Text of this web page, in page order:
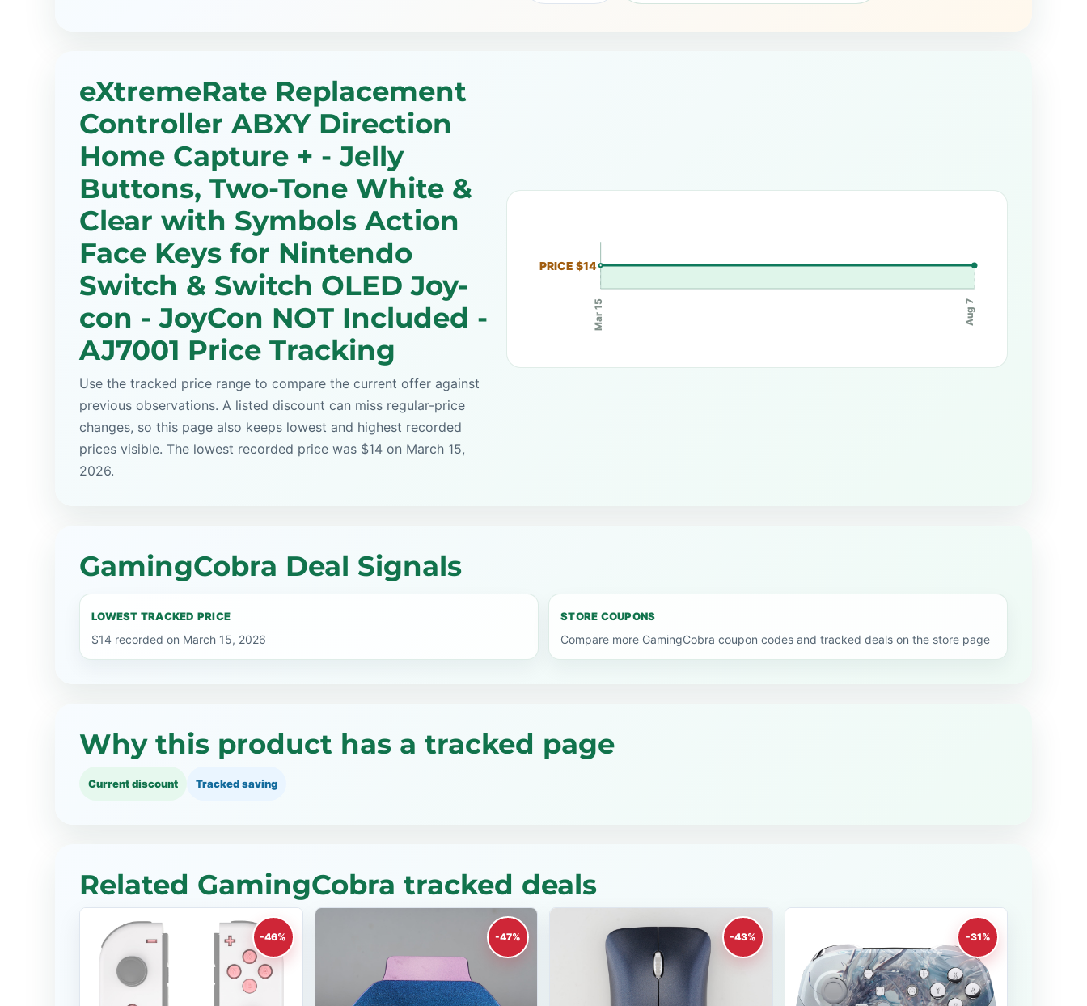
eXtremeRate Replacement
Controller ABXY Direction
Home Capture + - Jelly
Buttons, Two-Tone White &
Clear with Symbols Action
Face Keys for Nintendo
Switch & Switch OLED Joy-
con - JoyCon NOT Included -
AJ7001 Price Tracking
Use the tracked price range to compare the current offer against
previous observations. A listed discount can miss regular-price
changes, so this page also keeps lowest and highest recorded
prices visible. The lowest recorded price was $14 on March 15,
2026.
PRICE $14
Mar 15 Aug 7
GamingCobra Deal Signals
LOWEST TRACKED PRICE
$14 recorded on March 15, 2026
STORE COUPONS
Compare more GamingCobra coupon codes and tracked deals on the store page
Why this product has a tracked page
Current discount Tracked saving
Related GamingCobra tracked deals
-46% -47% -43% -31%